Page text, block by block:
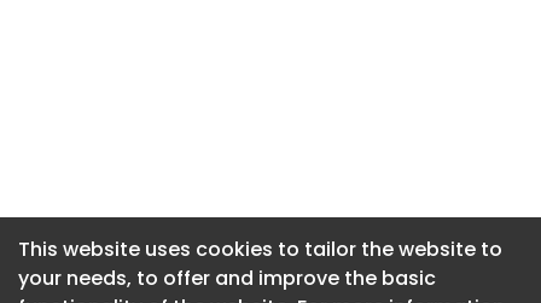
This website uses cookies to tailor the website to
your needs, to offer and improve the basic
This website uses cookies to tailor the website to
your needs, to offer and improve the basic